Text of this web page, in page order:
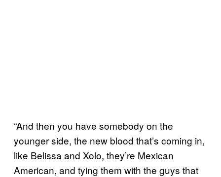
“And then you have somebody on the
younger side, the new blood that’s coming in,
like Belissa and Xolo, they’re Mexican
American, and tying them with the guys that